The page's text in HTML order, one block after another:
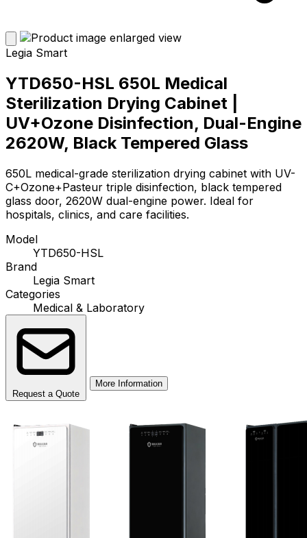
Legia Smart
YTD650-HSL 650L Medical
Sterilization Drying Cabinet |
UV+Ozone Disinfection, Dual-Engine
2620W, Black Tempered Glass
650L medical-grade sterilization drying cabinet with UV-
C+Ozone+Pasteur triple disinfection, black tempered
glass door, 2620W dual-engine power. Ideal for
hospitals, clinics, and care facilities.
Model
YTD650-HSL
Brand
Legia Smart
Categories
Medical & Laboratory
Request a Quote
More Information